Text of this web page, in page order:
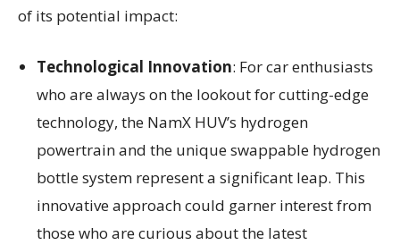
of its potential impact:
Technological Innovation: For car enthusiasts
who are always on the lookout for cutting-edge
technology, the NamX HUV’s hydrogen
powertrain and the unique swappable hydrogen
bottle system represent a significant leap. This
innovative approach could garner interest from
those who are curious about the latest